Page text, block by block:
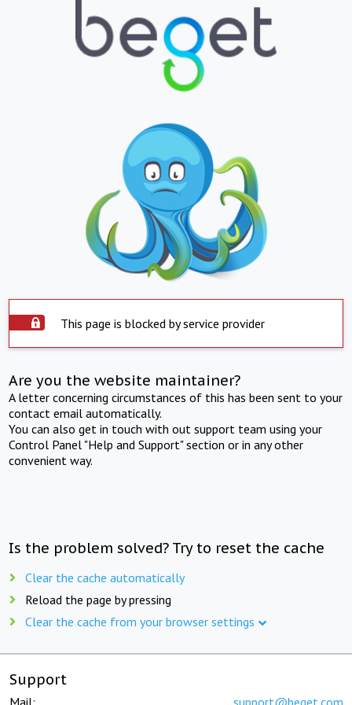
This page is blocked by service provider
Are you the website maintainer?
A letter concerning circumstances of this has been sent to your
contact email automatically.
You can also get in touch with out support team using your
Control Panel "Help and Support" section or in any other
convenient way.
Is the problem solved? Try to reset the cache
Clear the cache automatically
Reload the page by pressing
Clear the cache from your browser settings
Support
Mail: support@beget.com